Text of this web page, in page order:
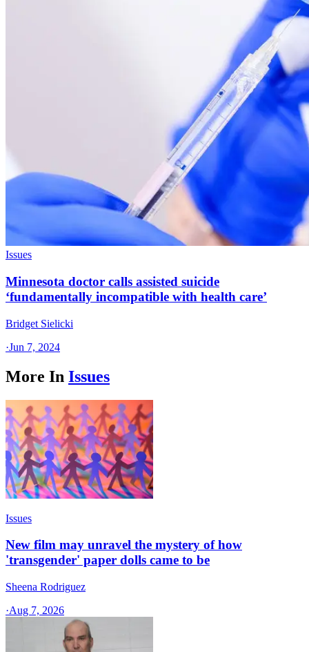
Issues
Minnesota doctor calls assisted suicide
‘fundamentally incompatible with health care’
Bridget Sielicki
·Jun 7, 2024
More In Issues
Issues
New film may unravel the mystery of how
'transgender' paper dolls came to be
Sheena Rodriguez
·Aug 7, 2026